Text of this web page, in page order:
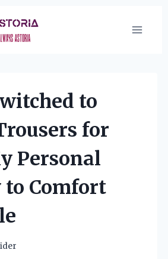
to
for
Personal
to Comfort